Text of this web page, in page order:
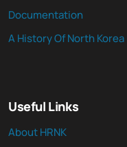
Documentation
A History Of North Korea
Useful Links
About HRNK